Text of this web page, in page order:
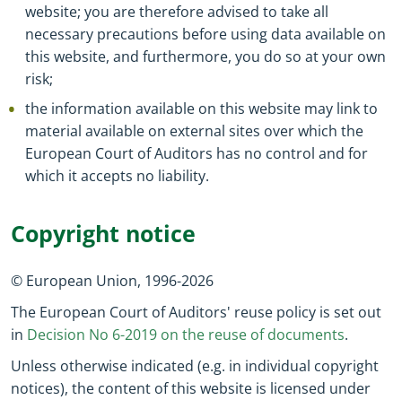
website; you are therefore advised to take all
necessary precautions before using data available on
this website, and furthermore, you do so at your own
risk;
the information available on this website may link to
material available on external sites over which the
European Court of Auditors has no control and for
which it accepts no liability.
Copyright notice
© European Union, 1996-2026
The European Court of Auditors' reuse policy is set out
in Decision No 6-2019 on the reuse of documents.
Unless otherwise indicated (e.g. in individual copyright
notices), the content of this website is licensed under